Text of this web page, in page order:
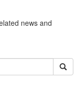
news and